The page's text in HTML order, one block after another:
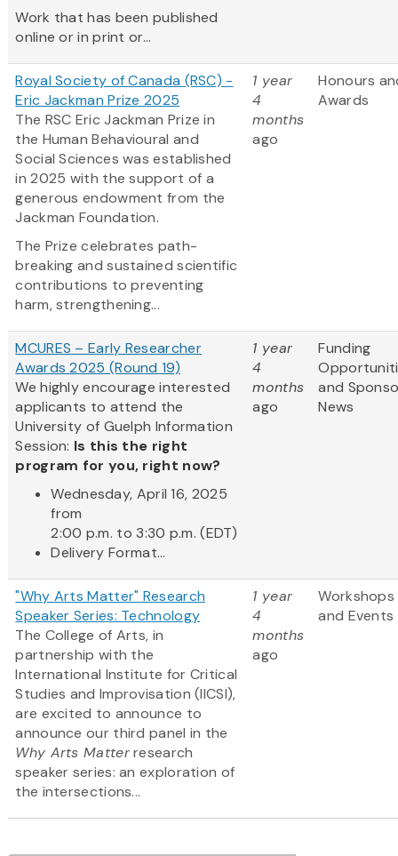
Work that has been published
online or in print or...
Royal Society of Canada (RSC) -
Eric Jackman Prize 2025
The RSC Eric Jackman Prize in
the Human Behavioural and
Social Sciences was established
in 2025 with the support of a
generous endowment from the
Jackman Foundation.
The Prize celebrates path-
breaking and sustained scientific
contributions to preventing
harm, strengthening...
1 year
4
months
ago
Honours
Awards
MCURES – Early Researcher
Awards 2025 (Round 19)
We highly encourage interested
applicants to attend the
University of Guelph Information
Session: Is this the right
program for you, right now?
Wednesday, April 16, 2025
from
2:00 p.m. to 3:30 p.m. (EDT)
Delivery Format...
1 year
4
months
ago
Funding
and
News
"Why Arts Matter" Research
Speaker Series: Technology
The College of Arts, in
partnership with the
International Institute for Critical
Studies and Improvisation (IICSI),
are excited to announce to
announce our third panel in the
Why Arts Matterresearch
speaker series: an exploration of
the intersections...
1 year
4
months
ago
Workshops
and Events